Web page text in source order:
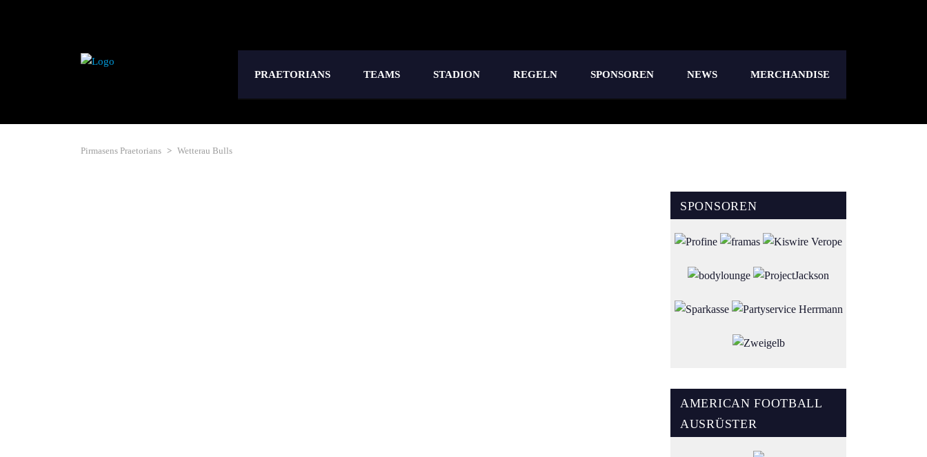
PRAETORIANS TEAMS STADION REGELN SPONSOREN NEWS MERCHANDISE
Pirmasens Praetorians > Wetterau Bulls
SPONSOREN
AMERICAN FOOTBALL
AUSRÜSTER